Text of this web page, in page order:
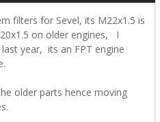
filters for Sevel, its M22x1.5 is
on older engines, I
year, its an FPT engine
older parts hence moving